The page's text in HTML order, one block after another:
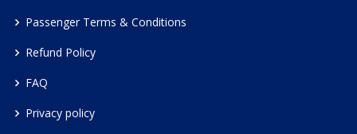
Passenger Terms & Conditions
Refund Policy
FAQ
Privacy policy